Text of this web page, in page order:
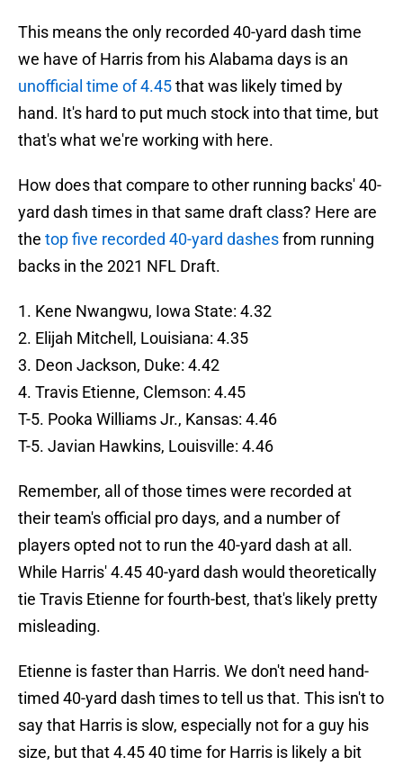
This means the only recorded 40-yard dash time
we have of Harris from his Alabama days is an
unofficial time of 4.45that was likely timed by
hand. It's hard to put much stock into that time, but
that's what we're working with here.
How does that compare to other running backs' 40-
yard dash times in that same draft class? Here are
the top five recorded 40-yard dashesfrom running
backs in the 2021 NFL Draft.
1. Kene Nwangwu, Iowa State: 4.32
2. Elijah Mitchell, Louisiana: 4.35
3. Deon Jackson, Duke: 4.42
4. Travis Etienne, Clemson: 4.45
T-5. Pooka Williams Jr., Kansas: 4.46
T-5. Javian Hawkins, Louisville: 4.46
Remember, all of those times were recorded at
their team's official pro days, and a number of
players opted not to run the 40-yard dash at all.
While Harris' 4.45 40-yard dash would theoretically
tie Travis Etienne for fourth-best, that's likely pretty
misleading.
Etienne is faster than Harris. We don't need hand-
timed 40-yard dash times to tell us that. This isn't to
say that Harris is slow, especially not for a guy his
size, but that 4.45 40 time for Harris is likely a bit